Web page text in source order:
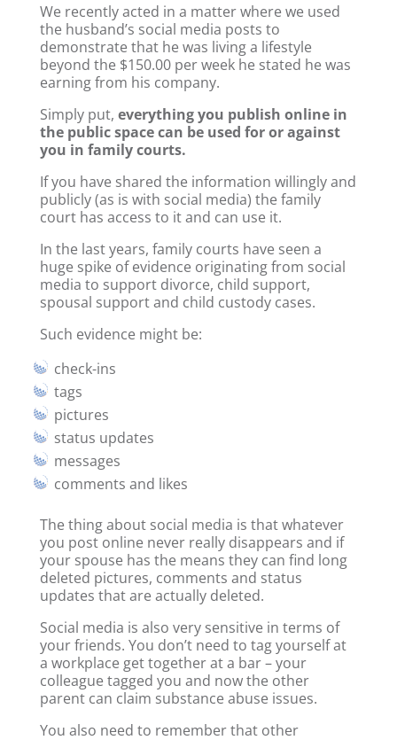
We recently acted in a matter where we used
the husband’s social media posts to
demonstrate that he was living a lifestyle
beyond the $150.00 per week he stated he was
earning from his company.
Simply put, everything you publish online in
the public space can be used for or against
you in family courts.
If you have shared the information willingly and
publicly (as is with social media) the family
court has access to it and can use it.
In the last years, family courts have seen a
huge spike of evidence originating from social
media to support divorce, child support,
spousal support and child custody cases.
Such evidence might be:
check-ins
tags
pictures
status updates
messages
comments and likes
The thing about social media is that whatever
you post online never really disappears and if
your spouse has the means they can find long
deleted pictures, comments and status
updates that are actually deleted.
Social media is also very sensitive in terms of
your friends. You don’t need to tag yourself at
a workplace get together at a bar – your
colleague tagged you and now the other
parent can claim substance abuse issues.
You also need to remember that other